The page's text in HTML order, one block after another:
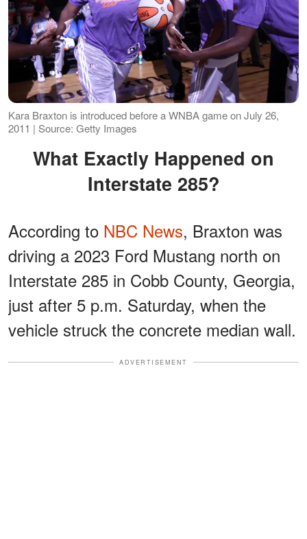
Kara Braxton is introduced before a WNBA game on July 26,
2011 | Source: Getty Images
What Exactly Happened on
Interstate 285?
According to NBC News, Braxton was
driving a 2023 Ford Mustang north on
Interstate 285 in Cobb County, Georgia,
just after 5 p.m. Saturday, when the
vehicle struck the concrete median wall.
ADVERTISEMENT